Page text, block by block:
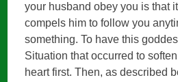
your husband obey you is that
compels him to follow you
something. To have this
Situation that occurred to
heart first. Then, as described